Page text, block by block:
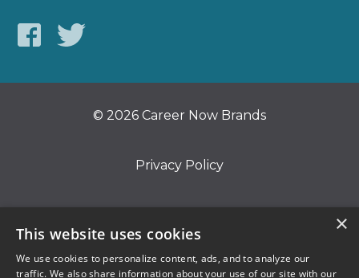
© 2026 Career Now Brands
Privacy Policy
Terms of Use
×
This website uses cookies
We use cookies to personalize content, ads, and to analyze our
traffic. We also share information about your use of our site with our